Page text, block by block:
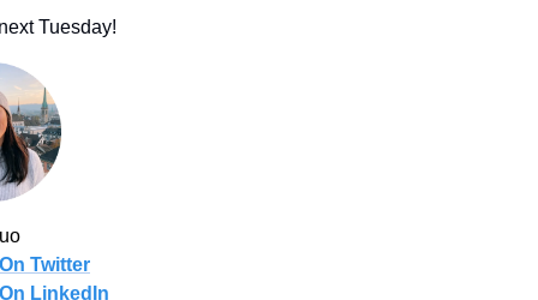
Tuesday!
Twitter
LinkedIn